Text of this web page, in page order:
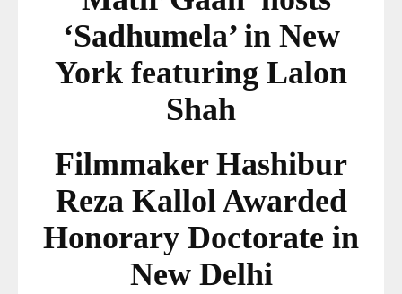
‘Sadhumela’ in New
York featuring Lalon
Shah
Filmmaker Hashibur
Reza Kallol Awarded
Honorary Doctorate in
New Delhi